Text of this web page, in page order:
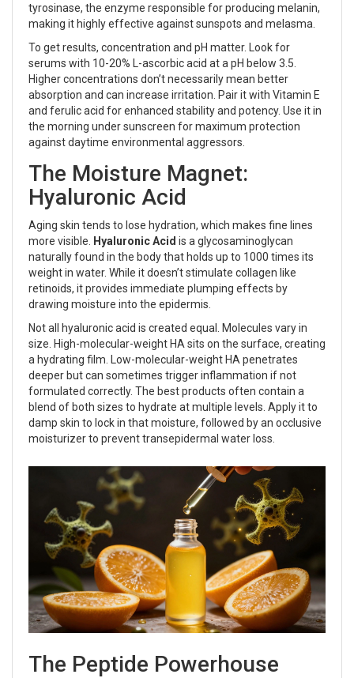
tyrosinase, the enzyme responsible for producing melanin,
making it highly effective against sunspots and melasma.
To get results, concentration and pH matter. Look for
serums with 10-20% L-ascorbic acid at a pH below 3.5.
Higher concentrations don’t necessarily mean better
absorption and can increase irritation. Pair it with Vitamin E
and ferulic acid for enhanced stability and potency. Use it in
the morning under sunscreen for maximum protection
against daytime environmental aggressors.
The Moisture Magnet:
Hyaluronic Acid
Aging skin tends to lose hydration, which makes fine lines
more visible. Hyaluronic Acid is a glycosaminoglycan
naturally found in the body that holds up to 1000 times its
weight in water. While it doesn’t stimulate collagen like
retinoids, it provides immediate plumping effects by
drawing moisture into the epidermis.
Not all hyaluronic acid is created equal. Molecules vary in
size. High-molecular-weight HA sits on the surface, creating
a hydrating film. Low-molecular-weight HA penetrates
deeper but can sometimes trigger inflammation if not
formulated correctly. The best products often contain a
blend of both sizes to hydrate at multiple levels. Apply it to
damp skin to lock in that moisture, followed by an occlusive
moisturizer to prevent transepidermal water loss.
The Peptide Powerhouse